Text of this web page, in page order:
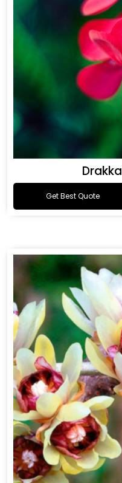
Get Best Quote